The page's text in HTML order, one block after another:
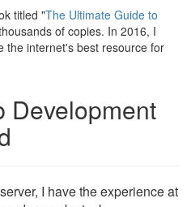
titled "The Ultimate Guide to
of copies. In 2016, I
the internet's best resource for
Development
I have the experience at